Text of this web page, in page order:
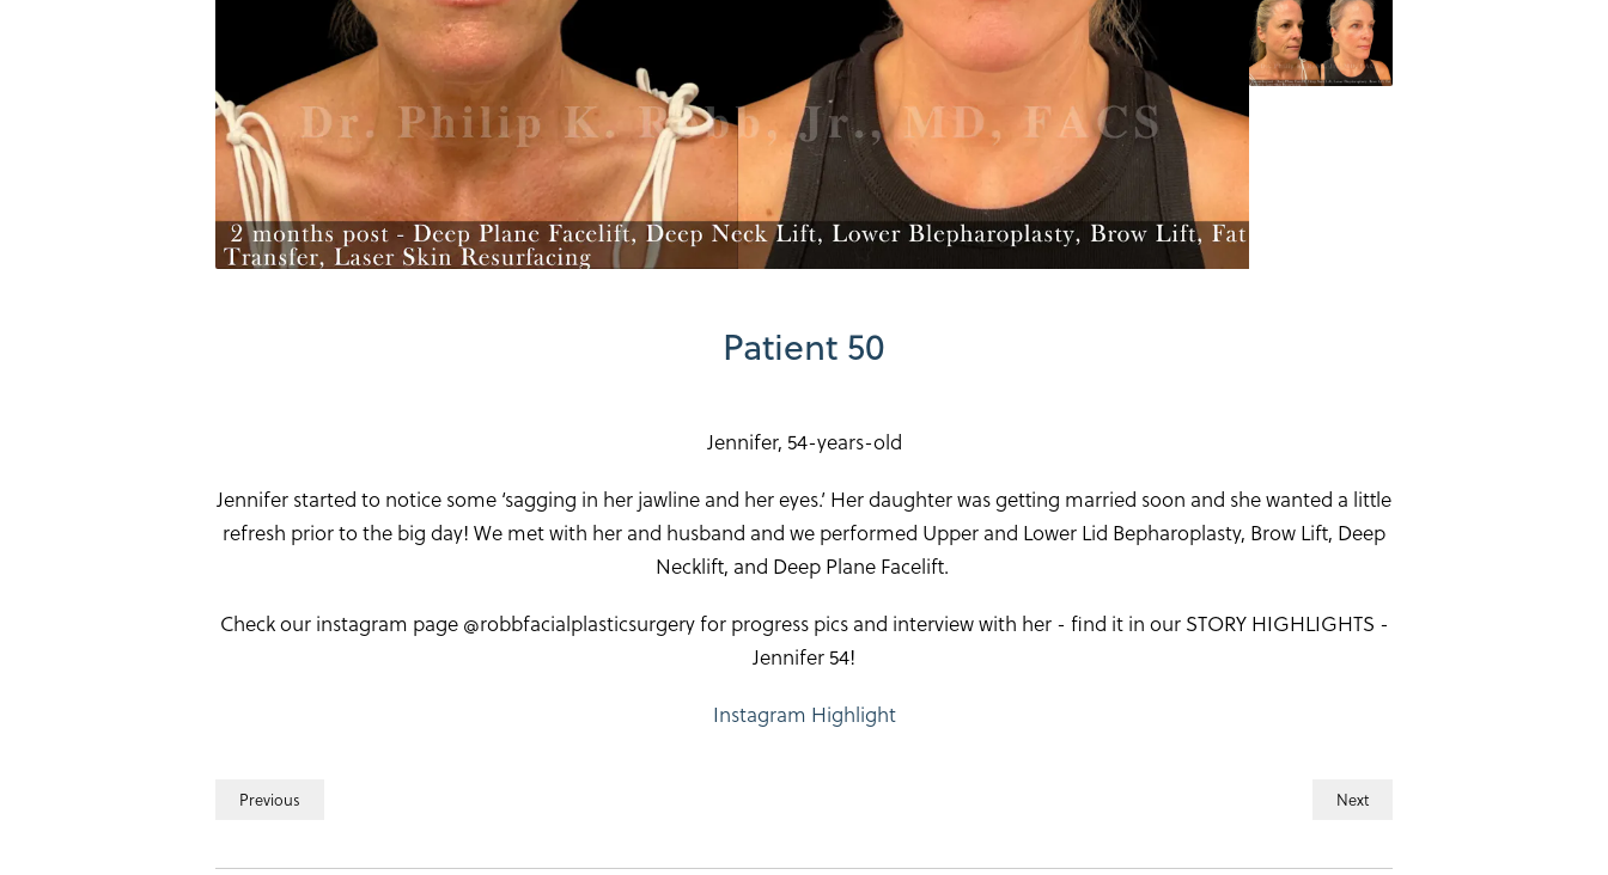
Patient 50
Jennifer, 54-years-old
Jennifer started to notice some ‘sagging in her jawline and her eyes.’ Her daughter was getting married soon and she wanted a little
refresh prior to the big day! We met with her and husband and we performed Upper and Lower Lid Bepharoplasty, Brow Lift, Deep
Necklift, and Deep Plane Facelift.
Check our instagram page @robbfacialplasticsurgery for progress pics and interview with her - find it in our STORY HIGHLIGHTS -
Jennifer 54!
Instagram Highlight
Previous Next